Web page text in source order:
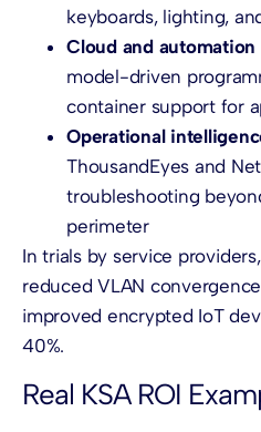
keyboards, lighting,
Cloud and automation
model-driven
container support for
Operational
ThousandEyes and
troubleshooting
perimeter
In trials by service
reduced VLAN
improved encrypted IoT
40%.
Real KSA ROI